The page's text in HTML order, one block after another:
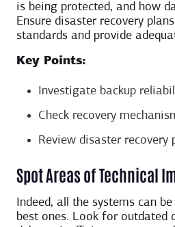
is being protected, and how
Ensure disaster recovery
standards and provide
Key Points:
Investigate backup
Check recovery
Review disaster recovery
Spot Areas of Technical
Indeed, all the systems can
best ones. Look for outdated